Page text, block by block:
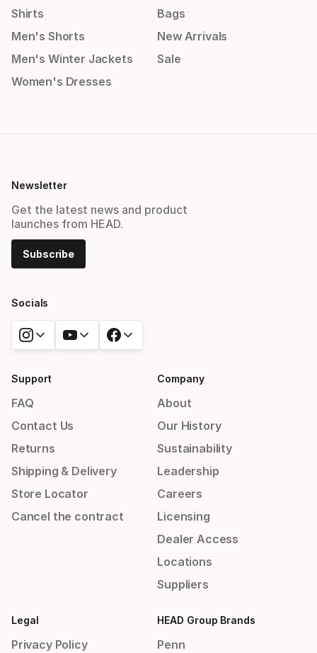
Shirts
Men's Shorts
Men's Winter Jackets
Women's Dresses
Bags
New Arrivals
Sale
Newsletter
Get the latest news and product
launches from HEAD.
Subscribe
Socials
Support
FAQ
Contact Us
Returns
Shipping & Delivery
Store Locator
Cancel the contract
Company
About
Our History
Sustainability
Leadership
Careers
Licensing
Dealer Access
Locations
Suppliers
Legal
Privacy Policy
HEAD Group Brands
Penn